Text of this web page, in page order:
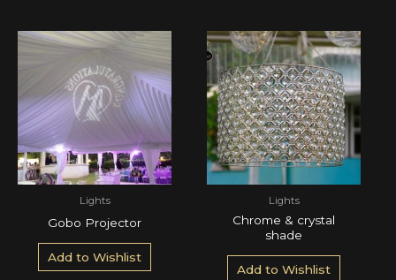
Lights
Gobo Projector
Add to Wishlist
Lights
Chrome & crystal
shade
Add to Wishlist